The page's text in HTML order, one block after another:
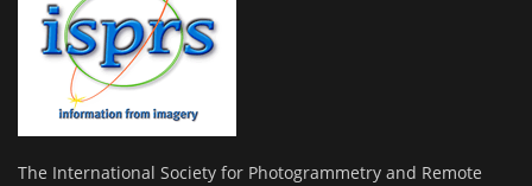
The International Society for Photogrammetry and Remote